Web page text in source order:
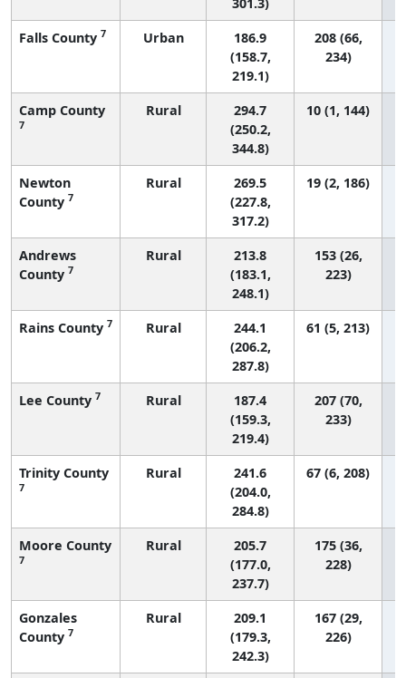
Falls County 7 Urban
186.9
(158.7,
219.1)
208 (66,
234)
Camp County
7
Rural
294.7
(250.2,
344.8)
10 (1, 144)
Newton
County 7
Rural
269.5
(227.8,
317.2)
19 (2, 186)
Andrews
County 7
Rural
213.8
(183.1,
248.1)
153 (26,
223)
Rains County 7 Rural
244.1
(206.2,
287.8)
61 (5, 213)
Lee County 7 Rural
187.4
(159.3,
219.4)
207 (70,
233)
Trinity County
7
Rural
241.6
(204.0,
284.8)
67 (6, 208)
Moore County
7
Rural
205.7
(177.0,
237.7)
175 (36,
228)
Gonzales
County 7
Rural
209.1
(179.3,
242.3)
167 (29,
226)